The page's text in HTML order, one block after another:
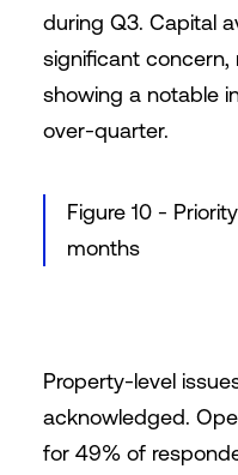
during Q3. Capital
significant concern,
showing a notable
over-quarter.
Figure 10 -
months
Property-level
acknowledged.
for 49% of